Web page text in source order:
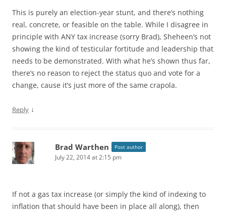
This is purely an election-year stunt, and there’s nothing
real, concrete, or feasible on the table. While I disagree in
principle with ANY tax increase (sorry Brad), Sheheen’s not
showing the kind of testicular fortitude and leadership that
needs to be demonstrated. With what he’s shown thus far,
there’s no reason to reject the status quo and vote for a
change, cause it’s just more of the same crapola.
Reply ↓
Brad Warthen Post author
July 22, 2014 at 2:15 pm
If not a gas tax increase (or simply the kind of indexing to
inflation that should have been in place all along), then